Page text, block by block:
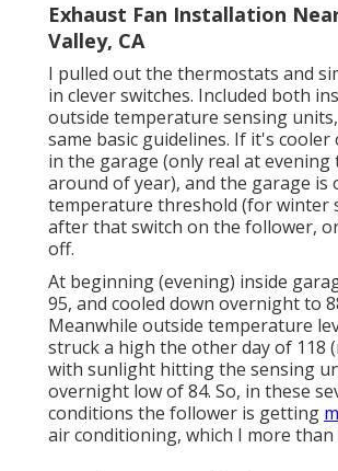
Exhaust Fan Installation
Valley, CA
I pulled out the thermostats and
in clever switches. Included both
outside temperature sensing
same basic guidelines. If it's
in the garage (only real at evening
around of year), and the garage is
temperature threshold (for winter
after that switch on the follower,
off.
At beginning (evening) inside
95, and cooled down overnight to
Meanwhile outside temperature
struck a high the other day of 118
with sunlight hitting the sensing
overnight low of 84. So, in these
conditions the follower is getting
air conditioning, which I more